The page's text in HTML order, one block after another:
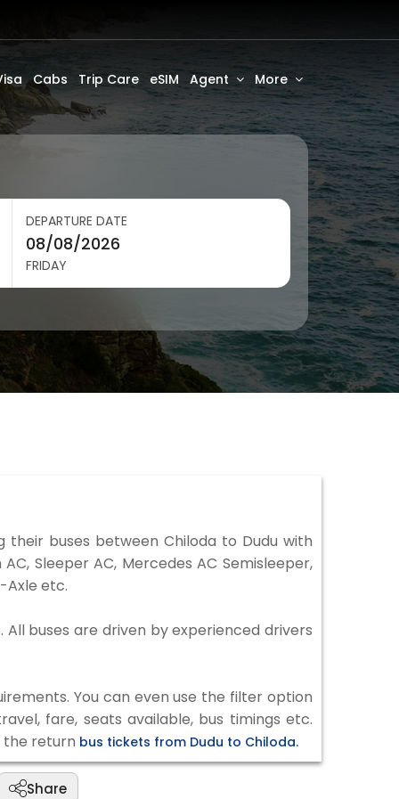
Cabs Trip Care eSIM Agent More
DEPARTURE DATE
FRIDAY
buses between Chiloda to Dudu with
Sleeper AC, Mercedes AC Semisleeper,
Axle etc.
buses are driven by experienced drivers
You can even use the filter option
fare, seats available, bus timings etc.
the return bus tickets from Dudu to Chiloda.
Share